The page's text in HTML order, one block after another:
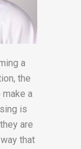
a
the
a
is
are
that